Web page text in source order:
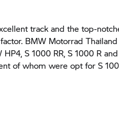
track and the top-
BMW Motorrad
HP4,S 1000 RR, S 1000 R
of whom were opt forS